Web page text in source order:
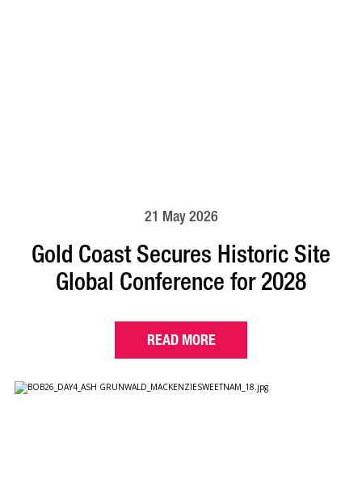
21 May 2026
Gold Coast Secures Historic Site
Global Conference for 2028
READ MORE